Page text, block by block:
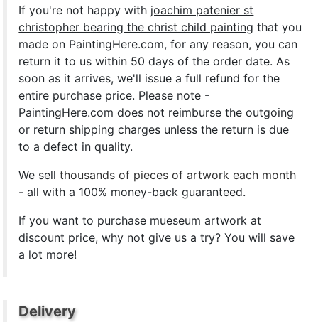
If you're not happy with joachim patenier st
christopher bearing the christ child painting that you
made on PaintingHere.com, for any reason, you can
return it to us within 50 days of the order date. As
soon as it arrives, we'll issue a full refund for the
entire purchase price. Please note -
PaintingHere.com does not reimburse the outgoing
or return shipping charges unless the return is due
to a defect in quality.
We sellthousands of pieces of artwork each month
- all with a 100% money-back guaranteed.
If you want to purchase mueseum artwork at
discount price, why not give us a try? You will save
a lot more!
Delivery